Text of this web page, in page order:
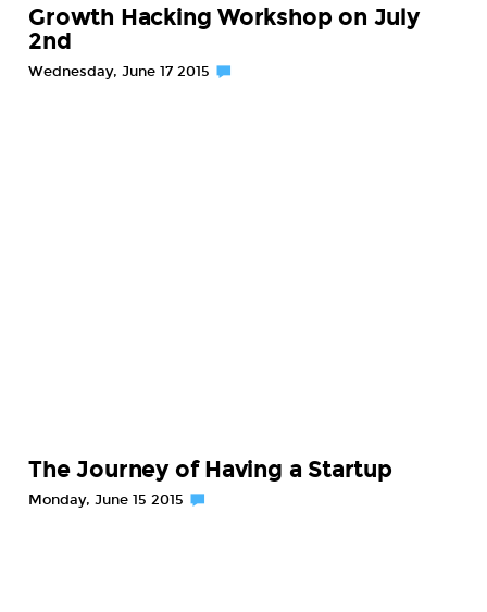
Growth Hacking Workshop on July
2nd
Wednesday, June 17 2015
The Journey of Having a Startup
Monday, June 15 2015